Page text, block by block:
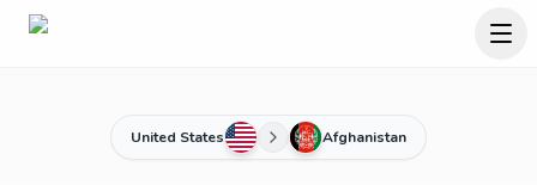
United States Afghanistan